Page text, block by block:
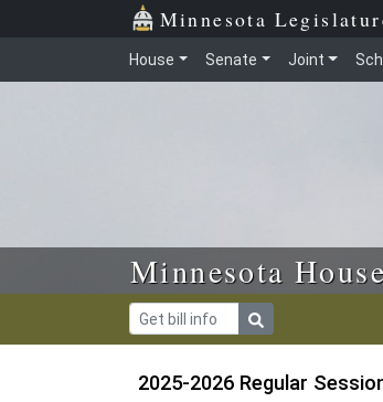
Skip to main content Minnesota
House Senate Joint
Minnesota
2025-2026 Regular